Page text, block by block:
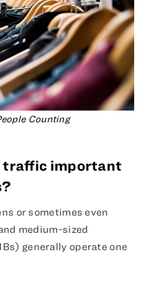
Counting
traffic important
or sometimes even
medium-sized
generally operate one